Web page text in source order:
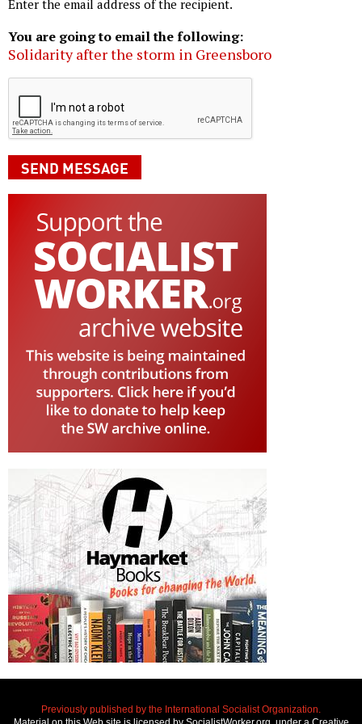
Enter the email address of the recipient.
You are going to email the following:
Solidarity after the storm in Greensboro
Previously published by the International Socialist Organization.